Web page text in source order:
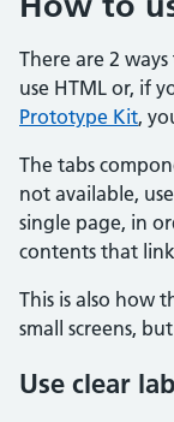
There are 2
use HTML or, if
Prototype Kit,
The tabs
not available,
single page, in
contents that
This is also how
small screens,
Use clear